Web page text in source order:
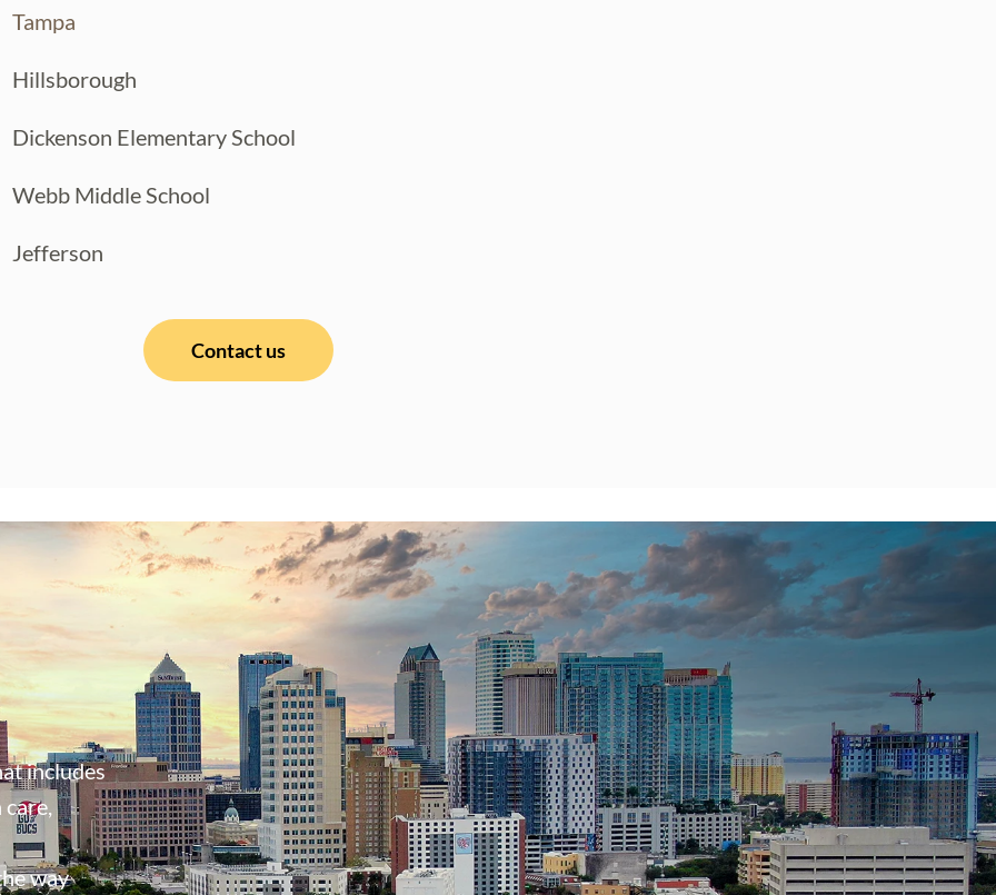
Tampa
Hillsborough
Dickenson Elementary School
Webb Middle School
Jefferson
Contact us
includes
way